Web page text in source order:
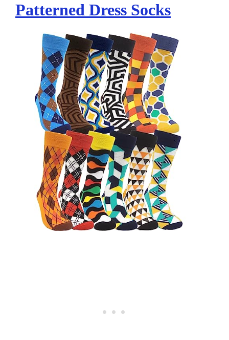
Patterned Dress Socks